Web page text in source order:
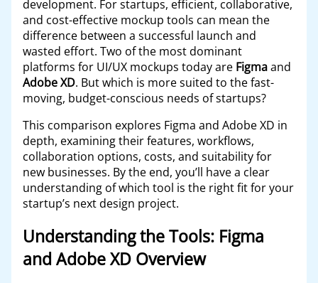
development. For startups, efficient, collaborative,
and cost-effective mockup tools can mean the
difference between a successful launch and
wasted effort. Two of the most dominant
platforms for UI/UX mockups today are Figmaand
Adobe XD. But which is more suited to the fast-
moving, budget-conscious needs of startups?
This comparison explores Figma and Adobe XD in
depth, examining their features, workflows,
collaboration options, costs, and suitability for
new businesses. By the end, you’ll have a clear
understanding of which tool is the right fit for your
startup’s next design project.
Understanding the Tools: Figma
and Adobe XD Overview